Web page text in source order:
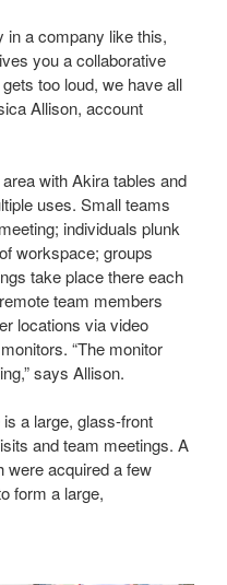
in a company like this,
you a collaborative
too loud, we have all
Allison, account
with Akira tables and
uses. Small teams
individuals plunk
workspace; groups
take place there each
team members
locations via video
“The monitor
says Allison.
a large, glass-front
and team meetings. A
were acquired a few
form a large,